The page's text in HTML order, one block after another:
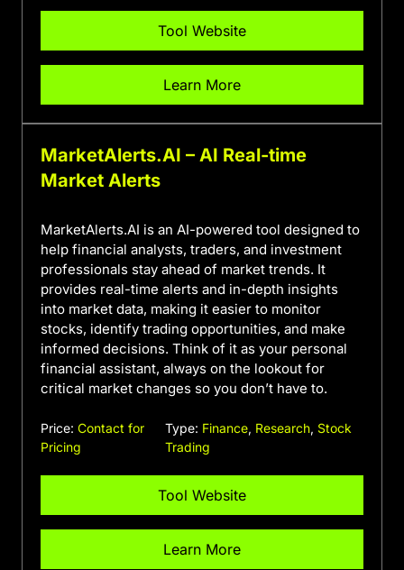
Tool Website
Learn More
MarketAlerts.AI – AI Real-time
Market Alerts
MarketAlerts.AI is an AI-powered tool designed to
help financial analysts, traders, and investment
professionals stay ahead of market trends. It
provides real-time alerts and in-depth insights
into market data, making it easier to monitor
stocks, identify trading opportunities, and make
informed decisions. Think of it as your personal
financial assistant, always on the lookout for
critical market changes so you don’t have to.
Price: Contact for
Pricing
Type: Finance, Research, Stock
Trading
Tool Website
Learn More